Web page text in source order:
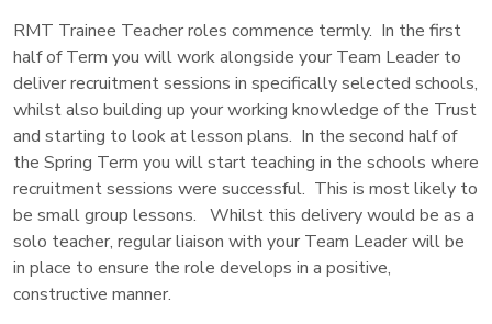
RMT Trainee Teacher roles commence termly. In the first
half of Term you will work alongside your Team Leader to
deliver recruitment sessions in specifically selected schools,
whilst also building up your working knowledge of the Trust
and starting to look at lesson plans. In the second half of
the Spring Term you will start teaching in the schools where
recruitment sessions were successful. This is most likely to
be small group lessons. Whilst this delivery would be as a
solo teacher, regular liaison with your Team Leader will be
in place to ensure the role develops in a positive,
constructive manner.